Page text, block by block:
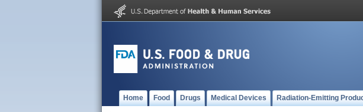
Home Food Drugs Medical Devices Radiation-Emitting